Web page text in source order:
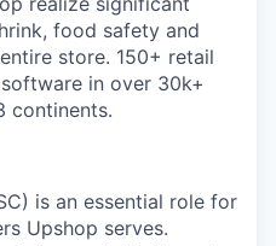
food safety and
store. 150+ retail
in over 30k+
continents.
is an essential role for
Upshop serves.